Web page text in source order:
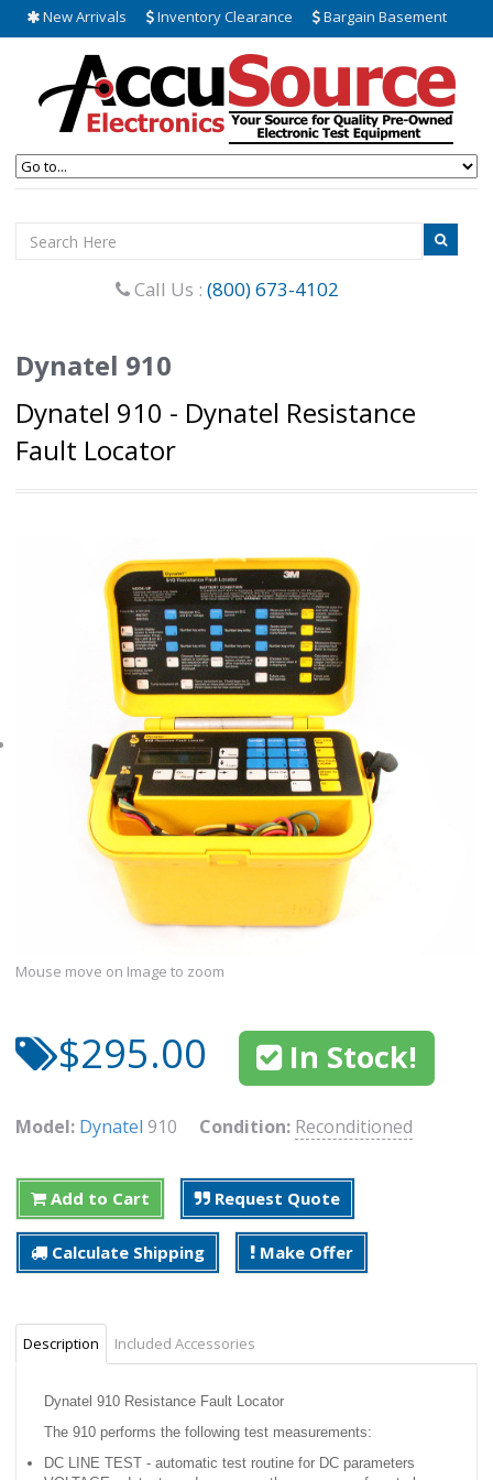
New Arrivals Inventory Clearance Bargain Basement
Call Us : (800) 673-4102
Dynatel 910
Dynatel 910 - Dynatel Resistance
Fault Locator
Mouse move on Image to zoom
$295.00 In Stock!
Model: Dynatel 910 Condition: Reconditioned
Add to Cart Request Quote
Calculate Shipping Make Offer
Description Included Accessories
Dynatel 910 Resistance Fault Locator
The 910 performs the following test measurements:
DC LINE TEST - automatic test routine for DC parameters